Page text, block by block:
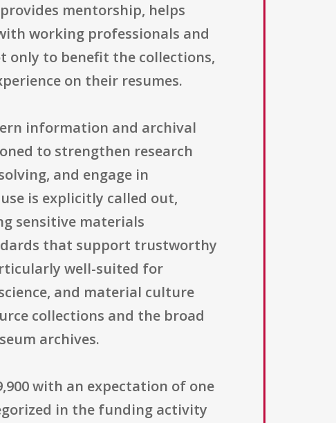
mentorship, helps
working professionals and
only to benefit the collections,
on their resumes.
information and archival
to strengthen research
and engage in
is explicitly called out,
sensitive materials
that support trustworthy
well-suited for
and material culture
collections and the broad
archives.
with an expectation of one
in the funding activity